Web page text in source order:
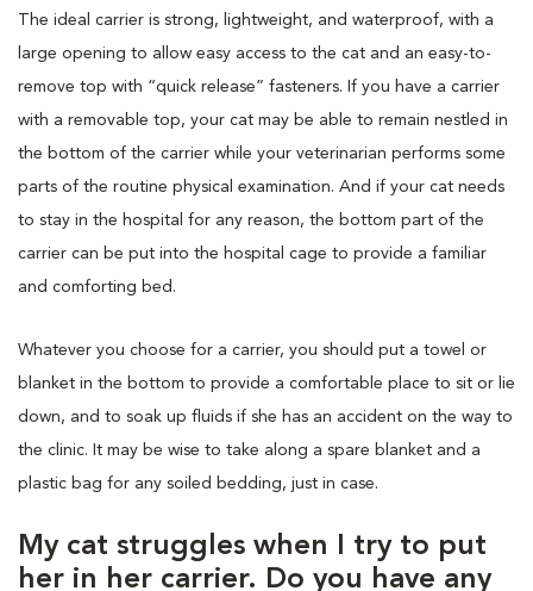
The ideal carrier is strong, lightweight, and waterproof, with a
large opening to allow easy access to the cat and an easy-to-
remove top with “quick release” fasteners. If you have a carrier
with a removable top, your cat may be able to remain nestled in
the bottom of the carrier while your veterinarian performs some
parts of the routine physical examination. And if your cat needs
to stay in the hospital for any reason, the bottom part of the
carrier can be put into the hospital cage to provide a familiar
and comforting bed.
Whatever you choose for a carrier, you should put a towel or
blanket in the bottom to provide a comfortable place to sit or lie
down, and to soak up fluids if she has an accident on the way to
the clinic. It may be wise to take along a spare blanket and a
plastic bag for any soiled bedding, just in case.
My cat struggles when I try to put
her in her carrier. Do you have any